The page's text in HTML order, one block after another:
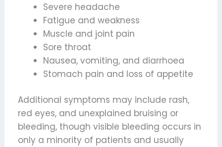
Severe headache
Fatigue and weakness
Muscle and joint pain
Sore throat
Nausea, vomiting, and diarrhoea
Stomach pain and loss of appetite
Additional symptoms may include rash,
red eyes, and unexplained bruising or
bleeding, though visible bleeding occurs in
only a minority of patients and usually